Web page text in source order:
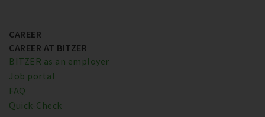
CAREER
CAREER AT BITZER
BITZER as an employer
Job portal
FAQ
Quick-Check